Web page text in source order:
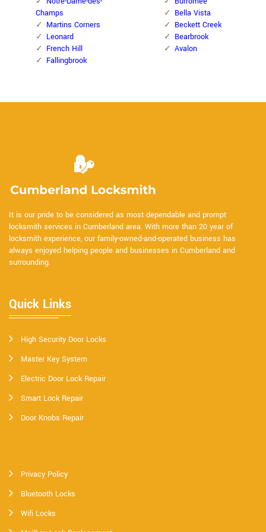
Champs
Martins Corners
Leonard
French Hill
Fallingbrook
Bella Vista
Beckett Creek
Bearbrook
Avalon
It is our pride to be considered as most dependable and prompt
locksmith services in Cumberland area. With more than 20 year of
locksmith experience, our family-owned-and-operated business has
always enjoyed helping people and businesses in Cumberland and
surrounding.
Quick Links
High Security Door Locks
Master Key System
Electric Door Lock Repair
Smart Lock Repair
Door Knobs Repair
Privacy Policy
Bluetooth Locks
Wifi Locks